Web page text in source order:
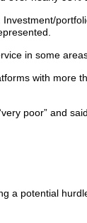
in some
with more
poor” and
a potential